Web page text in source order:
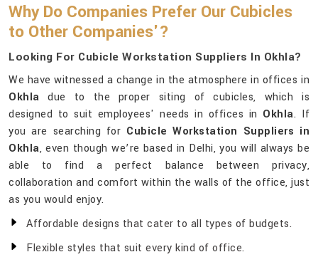
Why Do Companies Prefer Our Cubicles
to Other Companies'?
Looking For Cubicle Workstation Suppliers In Okhla?
We have witnessed a change in the atmosphere in offices in
Okhla due to the proper siting of cubicles, which is
designed to suit employees' needs in offices in Okhla. If
you are searching for Cubicle Workstation Suppliers in
Okhla, even though we’re based in Delhi, you will always be
able to find a perfect balance between privacy,
collaboration and comfort within the walls of the office, just
as you would enjoy.
Affordable designs that cater to all types of budgets.
Flexible styles that suit every kind of office.